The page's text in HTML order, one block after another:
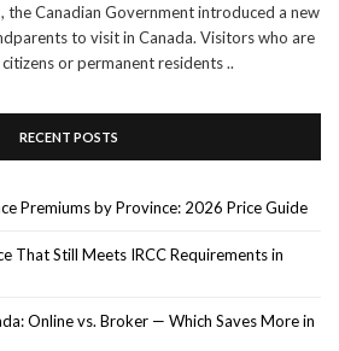
Canadian Government introduced a new
to visit in Canada. Visitors who are
or permanent residents ..
RECENT POSTS
Premiums by Province: 2026 Price Guide
That Still Meets IRCC Requirements in
Online vs. Broker — Which Saves More in